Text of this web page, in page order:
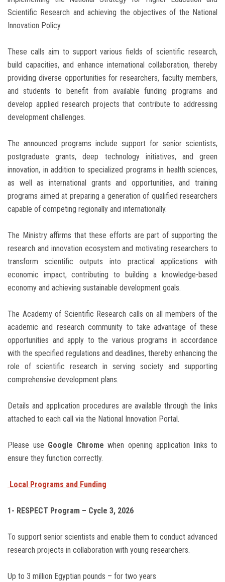
Scientific Research and achieving the objectives of the National
Innovation Policy.
These calls aim to support various fields of scientific research,
build capacities, and enhance international collaboration, thereby
providing diverse opportunities for researchers, faculty members,
and students to benefit from available funding programs and
develop applied research projects that contribute to addressing
development challenges.
The announced programs include support for senior scientists,
postgraduate grants, deep technology initiatives, and green
innovation, in addition to specialized programs in health sciences,
as well as international grants and opportunities, and training
programs aimed at preparing a generation of qualified researchers
capable of competing regionally and internationally.
The Ministry affirms that these efforts are part of supporting the
research and innovation ecosystem and motivating researchers to
transform scientific outputs into practical applications with
economic impact, contributing to building a knowledge-based
economy and achieving sustainable development goals.
The Academy of Scientific Research calls on all members of the
academic and research community to take advantage of these
opportunities and apply to the various programs in accordance
with the specified regulations and deadlines, thereby enhancing the
role of scientific research in serving society and supporting
comprehensive development plans.
Details and application procedures are available through the links
attached to each call via the National Innovation Portal.
Please use Google Chrome when opening application links to
ensure they function correctly.
Local Programs and Funding
1- RESPECT Program – Cycle 3, 2026
To support senior scientists and enable them to conduct advanced
research projects in collaboration with young researchers.
Up to 3 million Egyptian pounds – for two years